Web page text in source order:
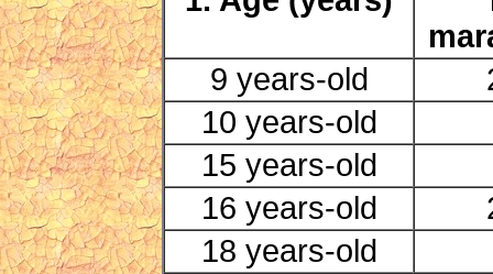
9 years-old
10 years-old
15 years-old
16 years-old
18 years-old